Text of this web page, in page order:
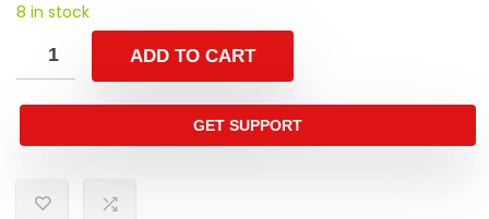
8 in stock
ADD TO CART
GET SUPPORT